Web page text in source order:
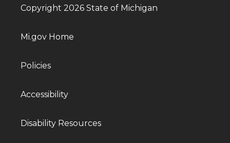
Copyright 2026 State of Michigan
Mi.gov Home
Policies
Accessibility
Disability Resources